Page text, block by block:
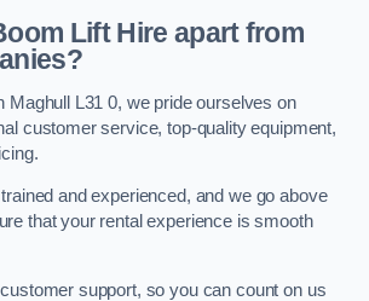
Lift Hire apart from
Maghull L31 0, we pride ourselves on
customer service, top-quality equipment,
and experienced, and we go above
that your rental experience is smooth
support, so you can count on us